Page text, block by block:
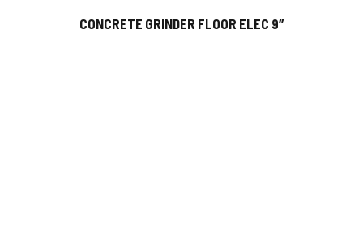
CONCRETE GRINDER FLOOR ELEC 9″